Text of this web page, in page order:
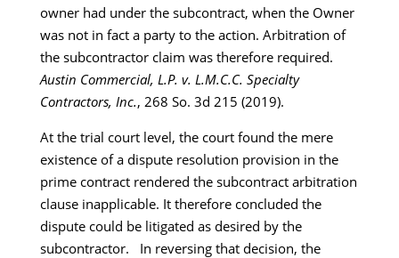
owner had under the subcontract, when the Owner
was not in fact a party to the action. Arbitration of
the subcontractor claim was therefore required.
Austin Commercial, L.P. v. L.M.C.C. Specialty
Contractors, Inc., 268 So. 3d 215 (2019).
At the trial court level, the court found the mere
existence of a dispute resolution provision in the
prime contract rendered the subcontract arbitration
clause inapplicable. It therefore concluded the
dispute could be litigated as desired by the
subcontractor. In reversing that decision, the